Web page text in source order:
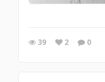
39 2 0